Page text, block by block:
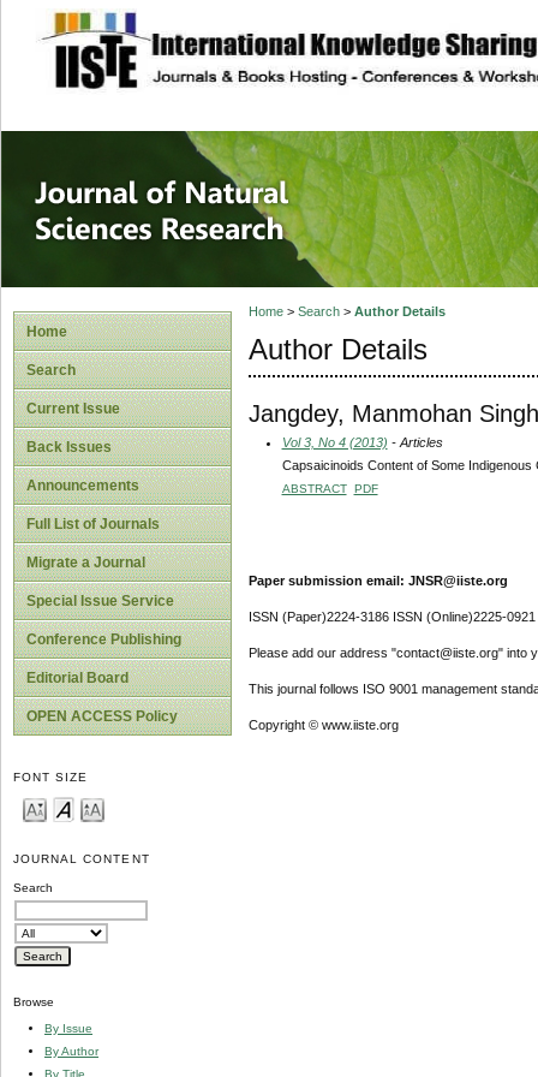
site description
Journal of
Home
Search
Current Issue
Back Issues
Announcements
Full List of Journals
Migrate a Journal
Special Issue Service
Conference Publishing
Editorial Board
OPEN ACCESS Policy
FONT SIZE
JOURNAL CONTENT
Search
Browse
By Issue
By Author
By Title
Home> Search> Author Details
Author Details
Jangdey, Manmohan Singh
Vol 3, No 4 (2013) - Articles
Capsaicinoids Content of Some Indigenous
ABSTRACT PDF
Paper submission email: JNSR@iiste.org
ISSN (Paper)2224-3186 ISSN (Online)2225-0921
Please add our address "contact@iiste.org" into
This journal follows ISO 9001 management
Copyright © www.iiste.org